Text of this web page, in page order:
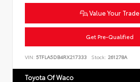
Value Your Trade
Get Pre-Qualified
VIN: 5TFLA5DB4RX217333 Stock: 261278A
Toyota Of Waco